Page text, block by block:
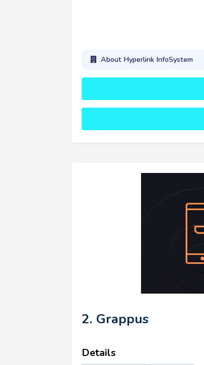
About Hyperlink InfoSystem
2. Grappus
Details